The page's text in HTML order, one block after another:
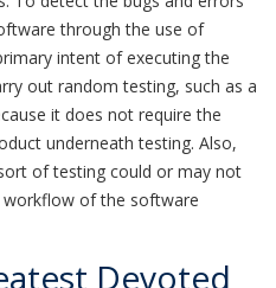
through the use of
intent of executing the
out random testing, such as a
it does not require the
underneath testing. Also,
of testing could or may not
of the software
Devoted